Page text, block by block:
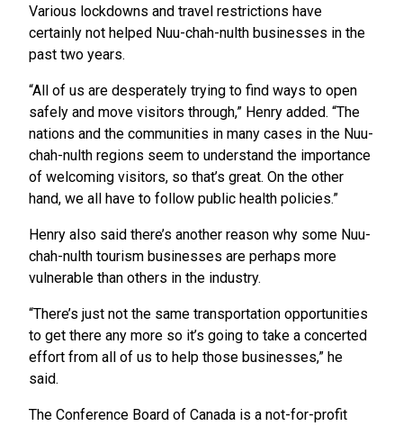
Various lockdowns and travel restrictions have
certainly not helped Nuu-chah-nulth businesses in the
past two years.
“All of us are desperately trying to find ways to open
safely and move visitors through,” Henry added. “The
nations and the communities in many cases in the Nuu-
chah-nulth regions seem to understand the importance
of welcoming visitors, so that’s great. On the other
hand, we all have to follow public health policies.”
Henry also said there’s another reason why some Nuu-
chah-nulth tourism businesses are perhaps more
vulnerable than others in the industry.
“There’s just not the same transportation opportunities
to get there any more so it’s going to take a concerted
effort from all of us to help those businesses,” he
said.
The Conference Board of Canada is a not-for-profit